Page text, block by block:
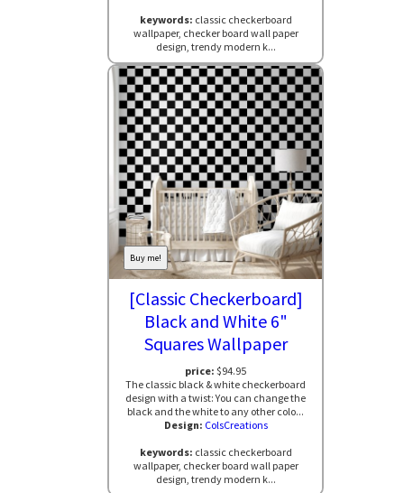
keywords: classic checkerboard
wallpaper, checker board wall paper
design, trendy modern k...
Buy me!
[Classic Checkerboard]
Black and White 6"
Squares Wallpaper
price: $94.95
The classic black & white checkerboard
design with a twist: You can change the
black and the white to any other colo...
Design: ColsCreations
keywords: classic checkerboard
wallpaper, checker board wall paper
design, trendy modern k...